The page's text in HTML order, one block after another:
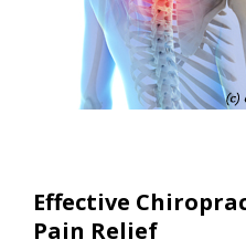
Effective
Pain Relief